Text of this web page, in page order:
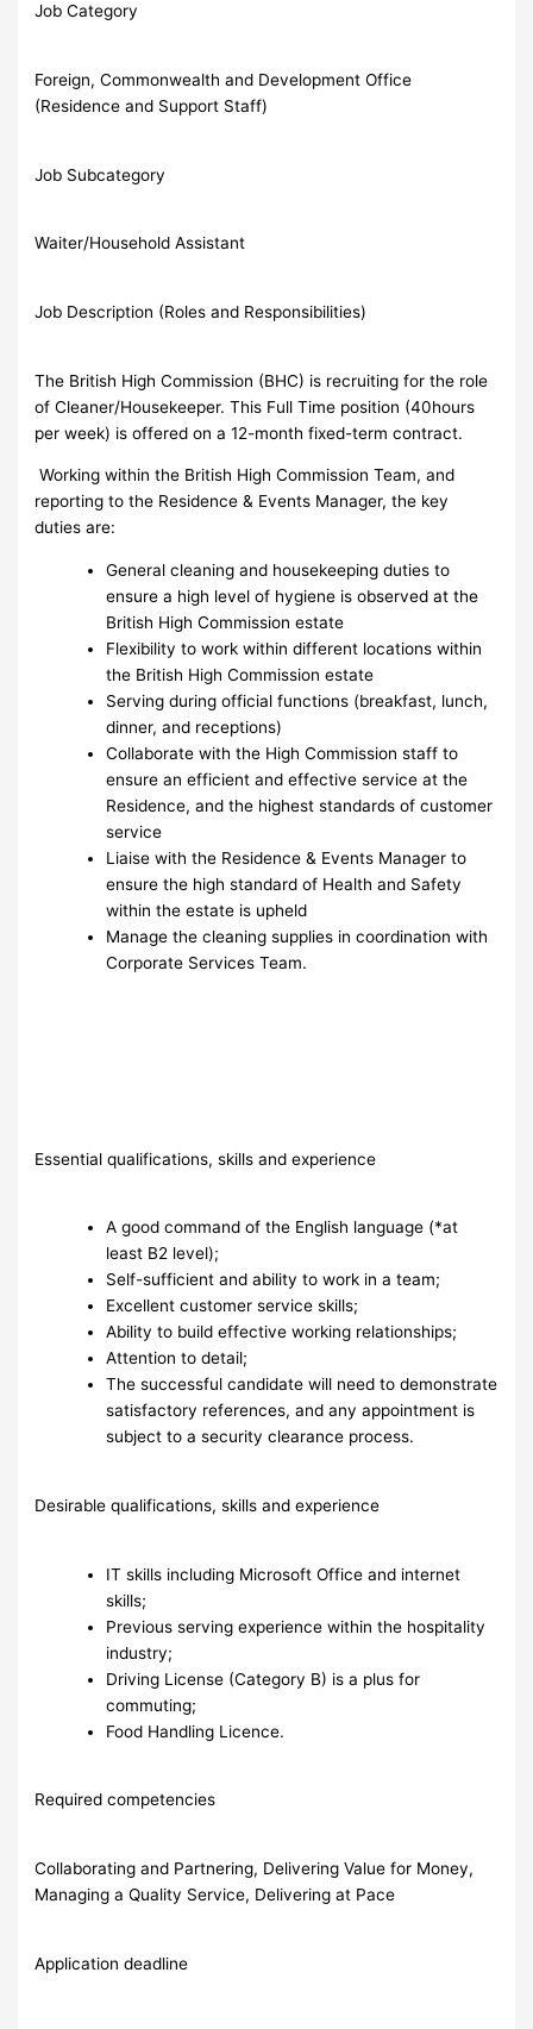
Job Category
Foreign, Commonwealth and Development Office
(Residence and Support Staff)
Job Subcategory
Waiter/Household Assistant
Job Description (Roles and Responsibilities)
The British High Commission (BHC) is recruiting for the role
of Cleaner/Housekeeper. This Full Time position (40hours
per week) is offered on a 12-month fixed-term contract.
Working within the British High Commission Team, and
reporting to the Residence & Events Manager, the key
duties are:
General cleaning and housekeeping duties to
ensure a high level of hygiene is observed at the
British High Commission estate
Flexibility to work within different locations within
the British High Commission estate
Serving during official functions (breakfast, lunch,
dinner, and receptions)
Collaborate with the High Commission staff to
ensure an efficient and effective service at the
Residence, and the highest standards of customer
service
Liaise with the Residence & Events Manager to
ensure the high standard of Health and Safety
within the estate is upheld
Manage the cleaning supplies in coordination with
Corporate Services Team.
Essential qualifications, skills and experience
A good command of the English language (*at
least B2 level);
Self-sufficient and ability to work in a team;
Excellent customer service skills;
Ability to build effective working relationships;
Attention to detail;
The successful candidate will need to demonstrate
satisfactory references, and any appointment is
subject to a security clearance process.
Desirable qualifications, skills and experience
IT skills including Microsoft Office and internet
skills;
Previous serving experience within the hospitality
industry;
Driving License (Category B) is a plus for
commuting;
Food Handling Licence.
Required competencies
Collaborating and Partnering, Delivering Value for Money,
Managing a Quality Service, Delivering at Pace
Application deadline